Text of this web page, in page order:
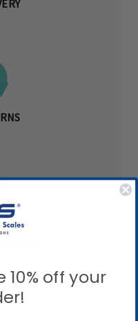
10% off your